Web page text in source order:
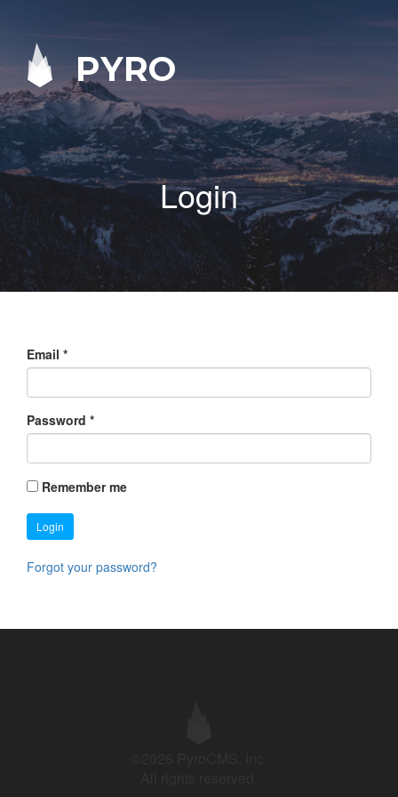
PYRO
Login
Email *
Password *
Remember me
Login
Forgot your password?